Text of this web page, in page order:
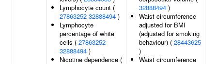
Lymphocyte count (
27863252 32888494 )
Lymphocyte
percentage of white
cells ( 27863252
32888494 )
Nicotine dependence (
32888494 )
Waist circumference
adjusted for BMI
(adjusted for smoking
behaviour) ( 28443625
)
Waist circumference